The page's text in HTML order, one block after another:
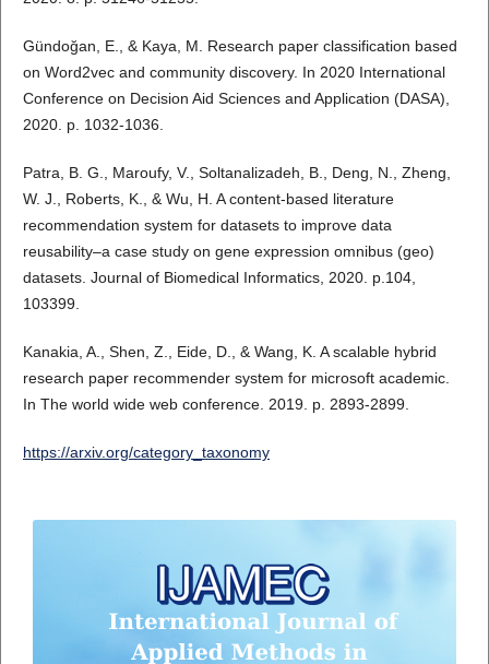
Gündoğan, E., & Kaya, M. Research paper classification based
on Word2vec and community discovery. In 2020 International
Conference on Decision Aid Sciences and Application (DASA),
2020. p. 1032-1036.
Patra, B. G., Maroufy, V., Soltanalizadeh, B., Deng, N., Zheng,
W. J., Roberts, K., & Wu, H. A content-based literature
recommendation system for datasets to improve data
reusability–a case study on gene expression omnibus (geo)
datasets. Journal of Biomedical Informatics, 2020. p.104,
103399.
Kanakia, A., Shen, Z., Eide, D., & Wang, K. A scalable hybrid
research paper recommender system for microsoft academic.
In The world wide web conference. 2019. p. 2893-2899.
https://arxiv.org/category_taxonomy